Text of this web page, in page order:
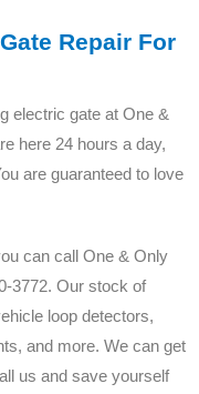
Repair For
electric gate at One &
here 24 hours a day,
are guaranteed to love
can call One & Only
3772. Our stock of
loop detectors,
and more. We can get
us and save yourself